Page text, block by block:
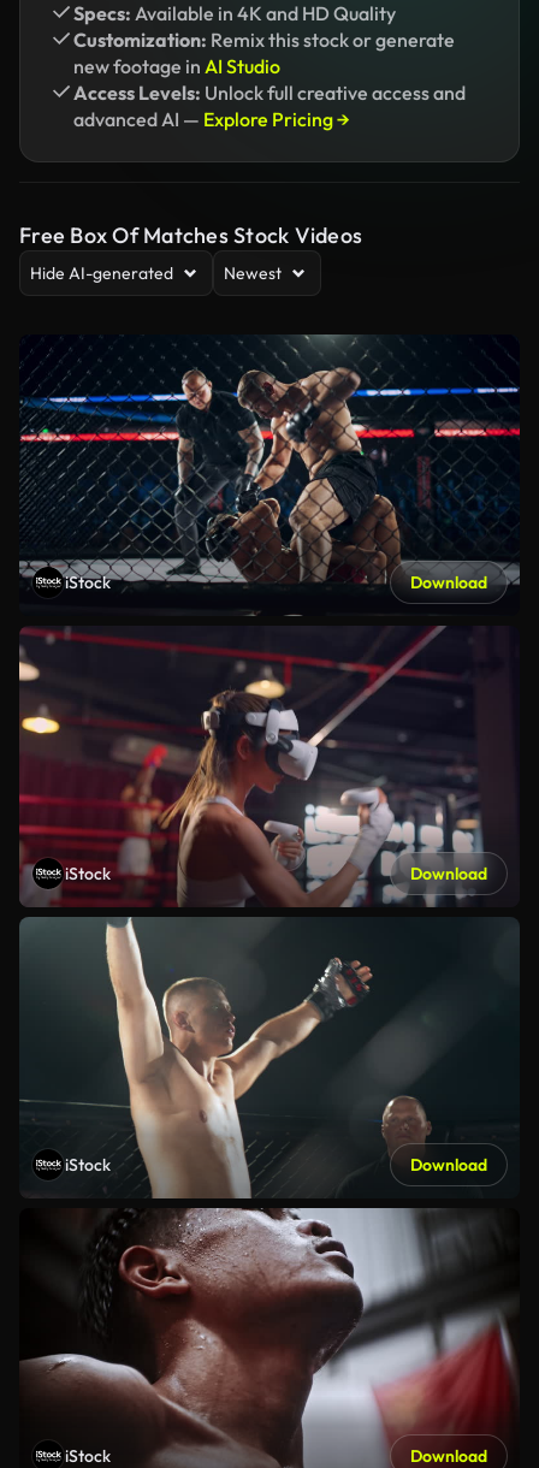
Specs: Available in 4K and HD Quality
Customization: Remix this stock or generate
new footage in AI Studio
Access Levels: Unlock full creative access and
advanced AI — Explore Pricing →
Free Box Of Matches Stock Videos
Hide AI-generated Newest
iStock Download
iStock Download
iStock Download
iStock Download